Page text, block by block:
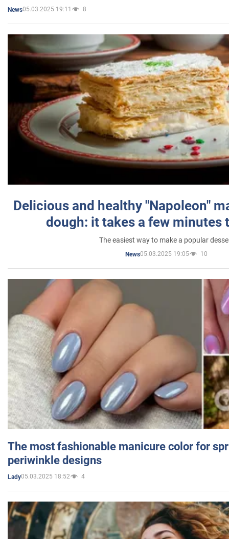
News05.03.2025 19:11 8
Delicious and healthy "Napoleon"
dough: it takes a few minutes
The easiest way to make a popular
News05.03.2025 19:05 10
The most fashionable manicure color for
periwinkle designs
Lady05.03.2025 18:52 4